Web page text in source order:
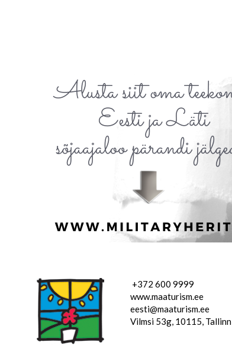
+372 600 9999
www.maaturism.ee
eesti@maaturism.ee
Vilmsi 53g, 10115, Tallinn